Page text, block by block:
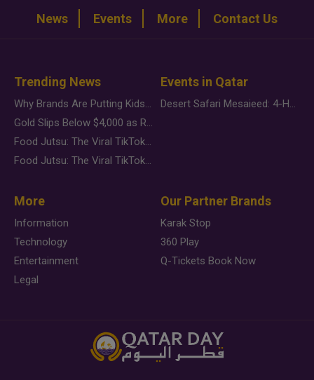
News Events More Contact Us
Trending News
Why Brands Are Putting Kids Behind the Camera in a New Instagram Trend
Gold Slips Below $4,000 as Rate Fears Trump Geopolitical Risk
Food Jutsu: The Viral TikTok Trend Taking Over Social Media
Food Jutsu: The Viral TikTok Trend Taking Over Social Media
Events in Qatar
Desert Safari Mesaieed: 4-Hour Dunes & Inland Sea Adventure
More
Information
Technology
Entertainment
Legal
Our Partner Brands
Karak Stop
360 Play
Q-Tickets Book Now